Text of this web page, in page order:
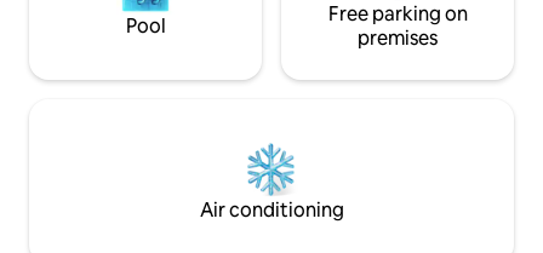
Pool
Free parking on
premises
Air conditioning